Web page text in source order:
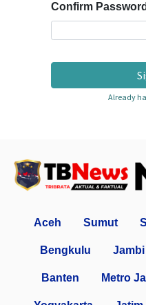
Confirm Password
Already
Aceh Sumut
Bengkulu Jambi
Banten Metro